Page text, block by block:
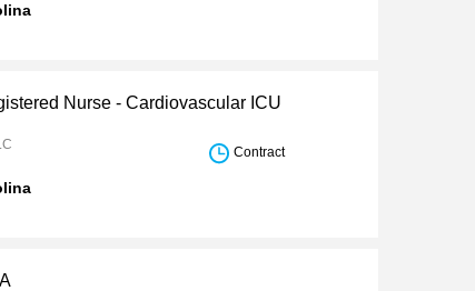
Nurse - Cardiovascular ICU
Contract